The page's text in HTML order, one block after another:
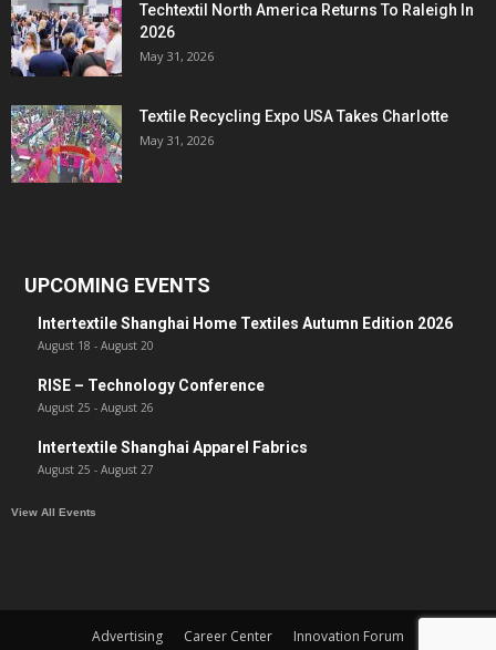
Techtextil North America Returns To Raleigh In
2026
May 31, 2026
Textile Recycling Expo USA Takes Charlotte
May 31, 2026
UPCOMING EVENTS
Intertextile Shanghai Home Textiles Autumn Edition 2026
August 18 - August 20
RISE – Technology Conference
August 25 - August 26
Intertextile Shanghai Apparel Fabrics
August 25 - August 27
View All Events
Advertising Career Center Innovation Forum